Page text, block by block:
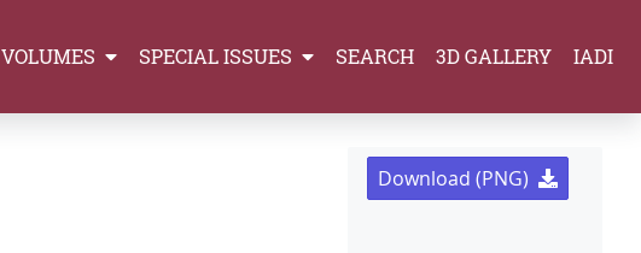
VOLUMES SPECIAL ISSUES SEARCH 3D GALLERY IADI
Download (PNG)